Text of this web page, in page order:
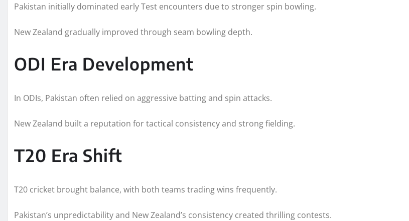
Pakistan initially dominated early Test encounters due to stronger spin bowling.
New Zealand gradually improved through seam bowling depth.
ODI Era Development
In ODIs, Pakistan often relied on aggressive batting and spin attacks.
New Zealand built a reputation for tactical consistency and strong fielding.
T20 Era Shift
T20 cricket brought balance, with both teams trading wins frequently.
Pakistan’s unpredictability and New Zealand’s consistency created thrilling contests.